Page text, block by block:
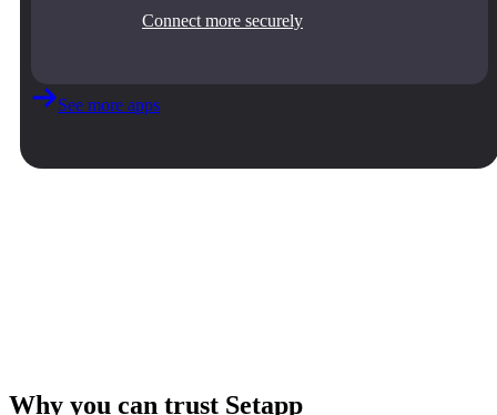
Connect more securely
See more apps
Why you can trust Setapp